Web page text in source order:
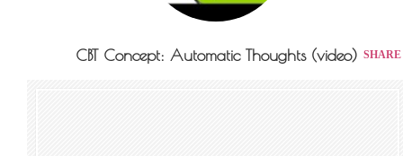
CBT Concept: Automatic Thoughts (video) SHARE